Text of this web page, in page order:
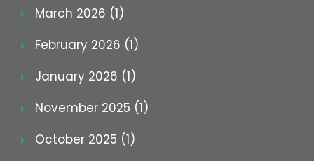
March 2026 (1)
February 2026 (1)
January 2026 (1)
November 2025 (1)
October 2025 (1)